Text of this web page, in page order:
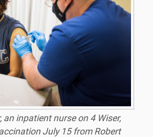
an inpatient nurse on 4 Wiser,
July 15 from Robert